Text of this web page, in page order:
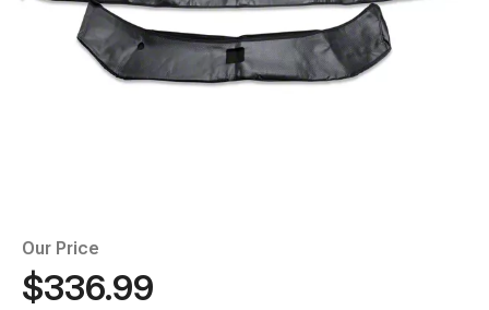
Our Price
$336.99